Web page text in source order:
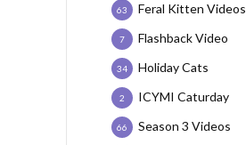
Feral Kitten Videos
63
Flashback Video
7
Holiday Cats
34
ICYMI Caturday
2
Season 3 Videos
66